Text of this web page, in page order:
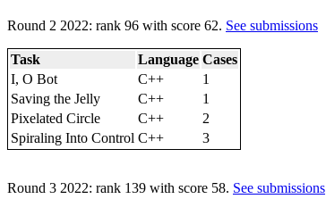
Round 2 2022: rank 96 with score 62. See submissions
Task Language Cases
I, O Bot
C++
1
Saving the Jelly
C++
1
Pixelated Circle
C++
2
Spiraling Into Control C++ 3
Round 3 2022: rank 139 with score 58. See submissions